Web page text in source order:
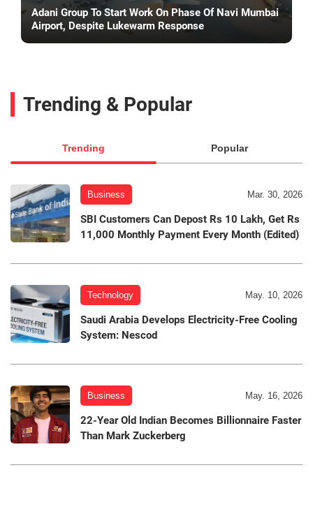
Adani Group To Start Work On Phase Of Navi Mumbai
Airport, Despite Lukewarm Response
Trending & Popular
Trending Popular
Business Mar. 30, 2026
SBI Customers Can Depost Rs 10 Lakh, Get Rs
11,000 Monthly Payment Every Month (Edited)
Technology May. 10, 2026
Saudi Arabia Develops Electricity-Free Cooling
System: Nescod
Business May. 16, 2026
22-Year Old Indian Becomes Billionnaire Faster
Than Mark Zuckerberg